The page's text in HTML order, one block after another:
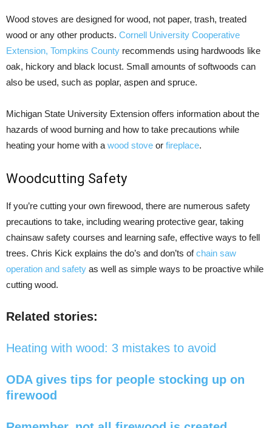
Wood stoves are designed for wood, not paper, trash, treated
wood or any other products. Cornell University Cooperative
Extension, Tompkins County recommends using hardwoods like
oak, hickory and black locust. Small amounts of softwoods can
also be used, such as poplar, aspen and spruce.
Michigan State University Extension offers information about the
hazards of wood burning and how to take precautions while
heating your home with a wood stove or fireplace.
Woodcutting Safety
If you’re cutting your own firewood, there are numerous safety
precautions to take, including wearing protective gear, taking
chainsaw safety courses and learning safe, effective ways to fell
trees. Chris Kick explains the do’s and don’ts ofchain saw
operation and safety as well as simple ways to be proactive while
cutting wood.
Related stories:
Heating with wood: 3 mistakes to avoid
ODA gives tips for people stocking up on
firewood